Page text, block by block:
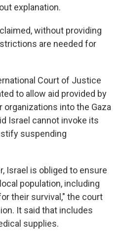
explanation.
without providing
are needed for
Court of Justice
to allow aid provided by
organizations into the Gaza
Israel cannot invoke its
suspending
Israel is obliged to ensure
population, including
their survival," the court
It said that includes
supplies.